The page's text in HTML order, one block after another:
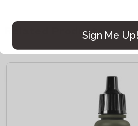
Related ProductsSign Me Up!